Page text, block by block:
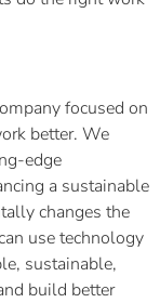
focused on
better. We
edge
a sustainable
changes the
use technology
sustainable,
build better